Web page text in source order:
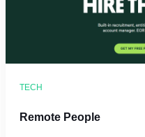
TECH
Remote People